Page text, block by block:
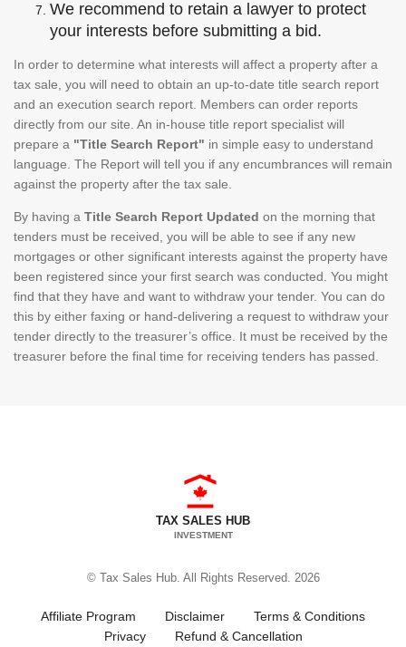
We recommend to retain a lawyer to protect
your interests before submitting a bid.
In order to determine what interests will affect a property after a
tax sale, you will need to obtain an up-to-date title search report
and an execution search report. Members can order reports
directly from our site. An in-house title report specialist will
prepare a "Title Search Report" in simple easy to understand
language. The Report will tell you if any encumbrances will remain
against the property after the tax sale.
By having a Title Search Report Updated on the morning that
tenders must be received, you will be able to see if any new
mortgages or other significant interests against the property have
been registered since your first search was conducted. You might
find that they have and want to withdraw your tender. You can do
this by either faxing or hand-delivering a request to withdraw your
tender directly to the treasurer’s office. It must be received by the
treasurer before the final time for receiving tenders has passed.
TAX SALES HUB
INVESTMENT
© Tax Sales Hub. All Rights Reserved. 2026
Affiliate Program Disclaimer
Terms & Conditions
Privacy
Refund & Cancellation